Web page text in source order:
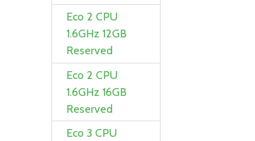
Eco 2 CPU
1.6GHz 12GB
Reserved
Eco 2 CPU
1.6GHz 16GB
Reserved
Eco 3 CPU